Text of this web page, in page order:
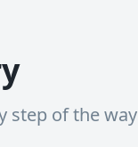
step of the way